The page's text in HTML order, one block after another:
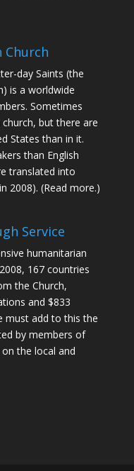
day Saints (the
is a worldwide
Sometimes
but there are
States than in it.
than English
translated into
2008). (Read more.)
Service
humanitarian
167 countries
the Church,
and $833
must add to this the
by members of
the local and